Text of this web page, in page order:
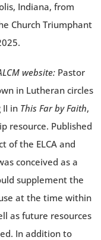
Indiana, from
Church Triumphant
website:Pastor
in Lutheran circles
II in This Far by Faith,
resource. Published
of the ELCA and
conceived as a
supplement the
at the time within
as future resources
In addition to